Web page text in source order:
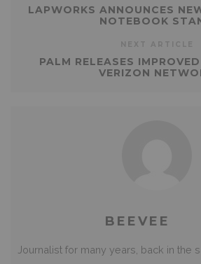
LAPWORKS ANNOUNCES
NOTEBOOK
PALM RELEASES
VERIZON
BEEVEE
Journalist for many years, back in the